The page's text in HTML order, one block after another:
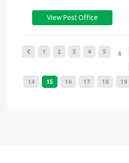
View Post Office
1 2 3 4 5 6
14 15 16 17 18 19